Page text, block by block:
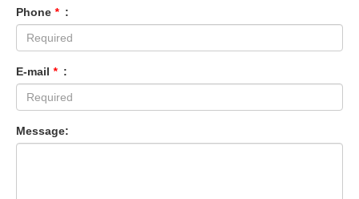
Phone * :
E-mail * :
Message: